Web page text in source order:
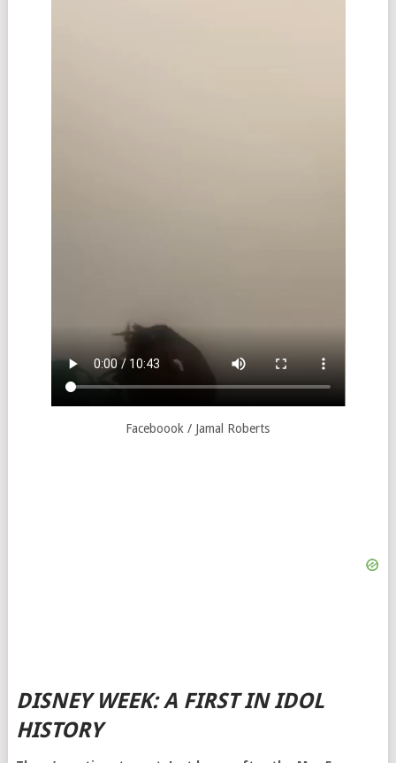
Faceboook / Jamal Roberts
DISNEY WEEK: A FIRST IN IDOL
HISTORY